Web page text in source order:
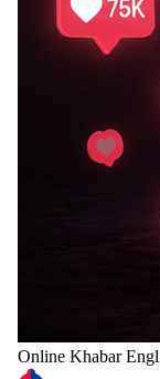
Online Khabar